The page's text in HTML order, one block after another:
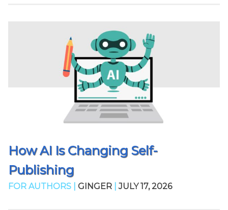
How AI Is Changing Self-
Publishing
FOR AUTHORS | GINGER JULY 17, 2026